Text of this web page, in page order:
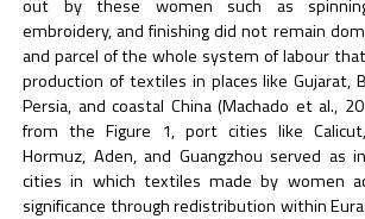
out by these women such as
embroidery, and finishing did not remain
and parcel of the whole system of labour
production of textiles in places like Gujarat,
Persia, and coastal China (Machado et al.,
from the Figure 1, port cities like Calicut,
Hormuz, Aden, and Guangzhou served as
cities in which textiles made by women
significance through redistribution within